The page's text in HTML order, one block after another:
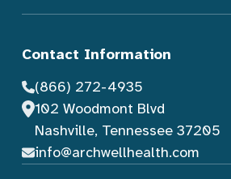
Contact Information
(866) 272-4935
102 Woodmont Blvd
Nashville, Tennessee 37205
info@archwellhealth.com